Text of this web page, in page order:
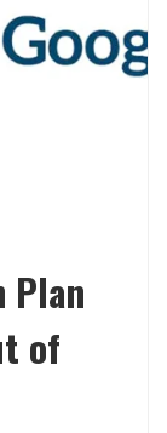
Plan
of